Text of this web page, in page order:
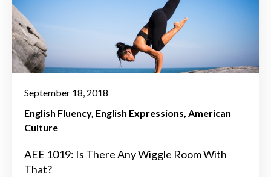
September 18, 2018
English Fluency English Expressions American
Culture
AEE 1019: Is There Any Wiggle Room With
That?